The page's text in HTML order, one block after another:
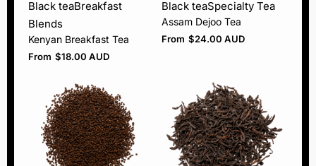
Black teaBreakfast
Blends
Kenyan Breakfast Tea
From $18.00 AUD
Black teaSpecialty Tea
Assam Dejoo Tea
From $24.00 AUD